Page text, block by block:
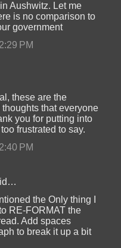
Aushwitz. Let me
is no comparison to
government
PM
these are the
that everyone
you for putting into
frustrated to say.
PM
the Only thing I
RE-FORMAT the
Add spaces
to break it up a bit